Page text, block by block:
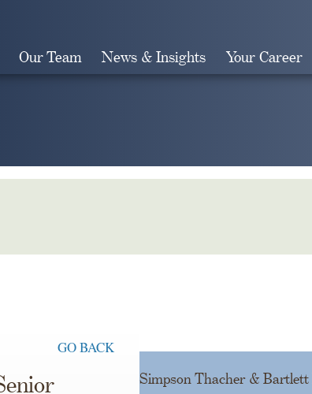
Our Team News & Insights Your Career
GO BACK
Simpson Thacher &